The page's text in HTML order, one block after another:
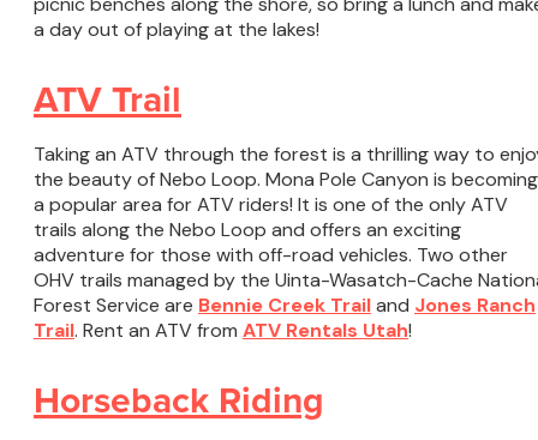
a day out of playing at the lakes!
ATV Trail
Taking an ATV through the forest is a thrilling way to
the beauty of Nebo Loop. Mona Pole Canyon is becoming
a popular area for ATV riders! It is one of the only ATV
trails along the Nebo Loop and offers an exciting
adventure for those with off-road vehicles. Two other
OHV trails managed by the Uinta-Wasatch-Cache
Forest Service are Bennie Creek Trailand Jones Ranch
Trail. Rent an ATV from ATV Rentals Utah!
Horseback Riding